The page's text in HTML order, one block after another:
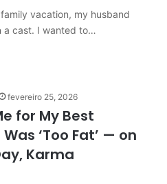
vacation, my husband
a cast. I wanted to…
fevereiro 25, 2026
for My Best
‘Too Fat’ — on
Karma